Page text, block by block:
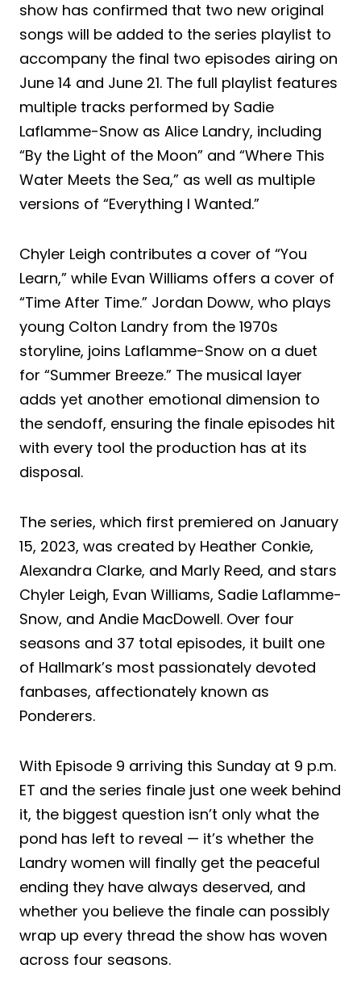
show has confirmed that two new original
songs will be added to the series playlist to
accompany the final two episodes airing on
June 14 and June 21. The full playlist features
multiple tracks performed by Sadie
Laflamme-Snow as Alice Landry, including
“By the Light of the Moon” and “Where This
Water Meets the Sea,” as well as multiple
versions of “Everything I Wanted.”
Chyler Leigh contributes a cover of “You
Learn,” while Evan Williams offers a cover of
“Time After Time.” Jordan Doww, who plays
young Colton Landry from the 1970s
storyline, joins Laflamme-Snow on a duet
for “Summer Breeze.” The musical layer
adds yet another emotional dimension to
the sendoff, ensuring the finale episodes hit
with every tool the production has at its
disposal.
The series, which first premiered on January
15, 2023, was created by Heather Conkie,
Alexandra Clarke, and Marly Reed, and stars
Chyler Leigh, Evan Williams, Sadie Laflamme-
Snow, and Andie MacDowell. Over four
seasons and 37 total episodes, it built one
of Hallmark’s most passionately devoted
fanbases, affectionately known as
Ponderers.
With Episode 9 arriving this Sunday at 9 p.m.
ET and the series finale just one week behind
it, the biggest question isn’t only what the
pond has left to reveal — it’s whether the
Landry women will finally get the peaceful
ending they have always deserved, and
whether you believe the finale can possibly
wrap up every thread the show has woven
across four seasons.